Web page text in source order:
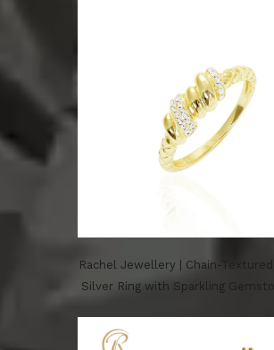
Rachel Jewellery | Chain-
Silver Ring with Sparkling